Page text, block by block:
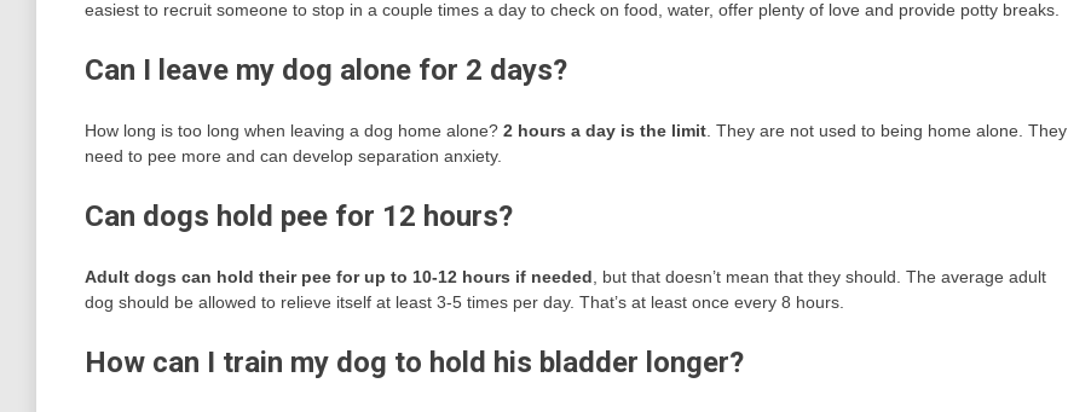
easiest to recruit someone to stop in a couple times a day to check on food, water, offer plenty of love and provide potty breaks.
Can I leave my dog alone for 2 days?
How long is too long when leaving a dog home alone? 2 hours a day is the limit . They are not used to being home alone. They
need to pee more and can develop separation anxiety.
Can dogs hold pee for 12 hours?
Adult dogs can hold their pee for up to 10-12 hours if needed , but that doesn’t mean that they should. The average adult
dog should be allowed to relieve itself at least 3-5 times per day. That’s at least once every 8 hours.
How can I train my dog to hold his bladder longer?